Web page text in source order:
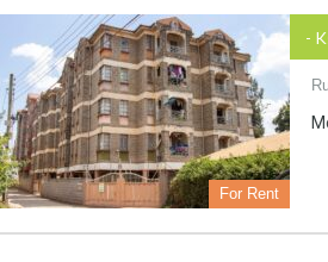
For Rent
-